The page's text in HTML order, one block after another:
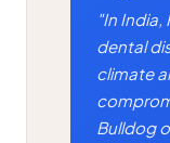
"In
dental
climate
Bulldog